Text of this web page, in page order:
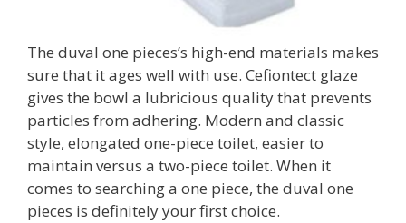
The duval one pieces’s high-end materials makes
sure that it ages well with use. Cefiontect glaze
gives the bowl a lubricious quality that prevents
particles from adhering. Modern and classic
style, elongated one-piece toilet, easier to
maintain versus a two-piece toilet. When it
comes to searching a one piece, the duval one
pieces is definitely your first choice.